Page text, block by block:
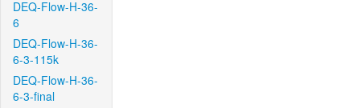
DEQ-Flow-H-36-
6
DEQ-Flow-H-36-
6-3-115k
DEQ-Flow-H-36-
6-3-final